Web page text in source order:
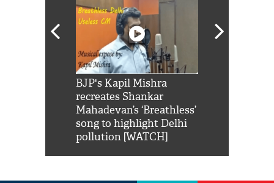
BJP's Kapil Mishra
recreates Shankar
Mahadevan’s ‘Breathless’
song to highlight Delhi
pollution [WATCH]